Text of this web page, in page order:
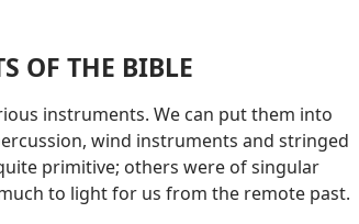
OF THE BIBLE
instruments. We can put them into
wind instruments and stringed
primitive; others were of singular
to light for us from the remote past.